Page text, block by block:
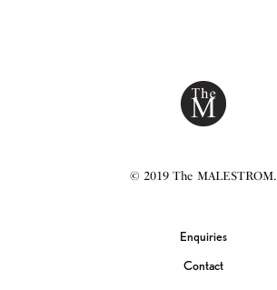
© 2019 The MALESTROM.
Enquiries
Contact